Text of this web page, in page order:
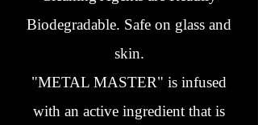
Biodegradable. Safe on glass and
skin.
"METAL MASTER" is infused
with an active ingredient that is